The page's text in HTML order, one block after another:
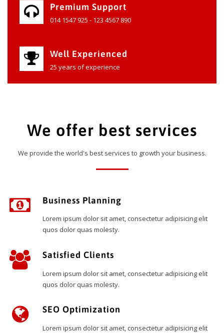
Premium Support
014 1547 925 - 123 4567 890
Well Experienced
25 years of experience
We offer best services
We provide the world's best services to growth your business.
Business Planning
Lorem ipsum dolor sit amet, consectetur adipisicing elit
quos dolor quas molesty.
Satisfied Clients
Lorem ipsum dolor sit amet, consectetur adipisicing elit
quos dolor quas molesty.
SEO Optimization
Lorem ipsum dolor sit amet, consectetur adipisicing elit